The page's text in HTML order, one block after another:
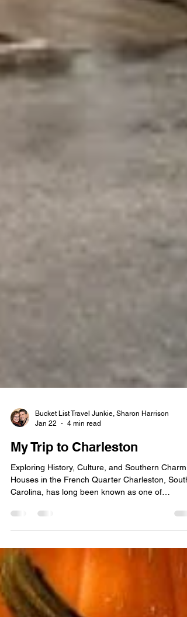
Bucket List Travel Junkie, Sharon Harrison
Jan 22
4 min read
My Trip to Charleston
Exploring History, Culture, and Southern Charm
America's most charming and historic cities. With
moss-draped oaks, Charleston offers a vibrant
blend of old-world elegance and modern appeal.
My recent trip to Charleston, with my husband,
was a delightful journey through history and
southern hospitality, filled with unforgettable